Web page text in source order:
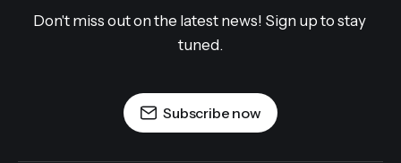
Don't miss out on the latest news! Sign up to stay
tuned.
Subscribe now